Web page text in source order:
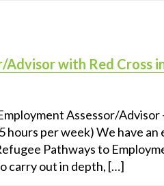
Advisor with Red Cross
Assessor/
hours per week) We have
Pathways to
carry out in depth, […]